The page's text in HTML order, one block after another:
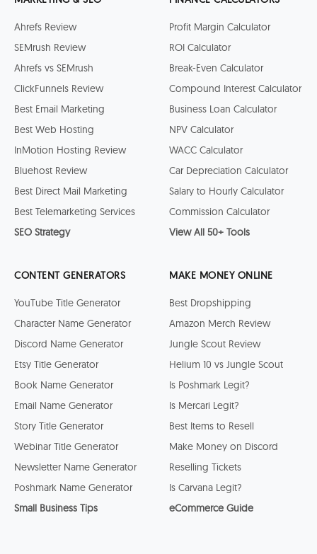
Ahrefs Review
SEMrush Review
Ahrefs vs SEMrush
ClickFunnels Review
Best Email Marketing
Best Web Hosting
InMotion Hosting Review
Bluehost Review
Best Direct Mail Marketing
Best Telemarketing Services
SEO Strategy
Profit Margin Calculator
ROI Calculator
Break-Even Calculator
Compound Interest Calculator
Business Loan Calculator
NPV Calculator
WACC Calculator
Car Depreciation Calculator
Salary to Hourly Calculator
Commission Calculator
View All 50+ Tools
CONTENT GENERATORS
YouTube Title Generator
Character Name Generator
Discord Name Generator
Etsy Title Generator
Book Name Generator
Email Name Generator
Story Title Generator
Webinar Title Generator
Newsletter Name Generator
Poshmark Name Generator
Small Business Tips
MAKE MONEY ONLINE
Best Dropshipping
Amazon Merch Review
Jungle Scout Review
Helium 10 vs Jungle Scout
Is Poshmark Legit?
Is Mercari Legit?
Best Items to Resell
Make Money on Discord
Reselling Tickets
Is Carvana Legit?
eCommerce Guide